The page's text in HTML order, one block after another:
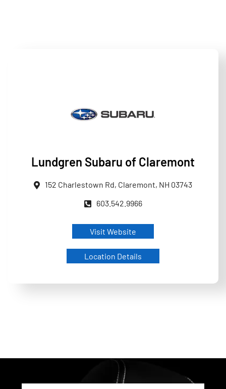
Lundgren Subaru of Claremont
152 Charlestown Rd, Claremont, NH 03743
603.542.9966
Visit Website
Location Details